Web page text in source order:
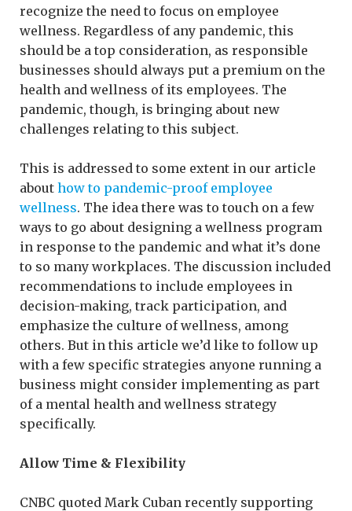
recognize the need to focus on employee
wellness. Regardless of any pandemic, this
should be a top consideration, as responsible
businesses should always put a premium on the
health and wellness of its employees. The
pandemic, though, is bringing about new
challenges relating to this subject.
This is addressed to some extent in our article
about how to pandemic-proof employee
wellness. The idea there was to touch on a few
ways to go about designing a wellness program
in response to the pandemic and what it’s done
to so many workplaces. The discussion included
recommendations to include employees in
decision-making, track participation, and
emphasize the culture of wellness, among
others. But in this article we’d like to follow up
with a few specific strategies anyone running a
business might consider implementing as part
of a mental health and wellness strategy
specifically.
Allow Time & Flexibility
CNBC quoted Mark Cuban recently supporting